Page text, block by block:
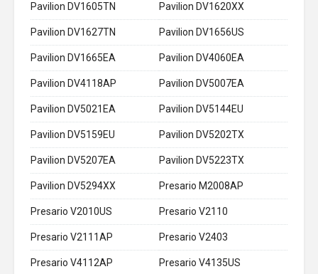
Pavilion DV1605TN Pavilion DV1620XX
Pavilion DV1627TN Pavilion DV1656US
Pavilion DV1665EA Pavilion DV4060EA
Pavilion DV4118AP Pavilion DV5007EA
Pavilion DV5021EA Pavilion DV5144EU
Pavilion DV5159EU Pavilion DV5202TX
Pavilion DV5207EA Pavilion DV5223TX
Pavilion DV5294XX Presario M2008AP
Presario V2010US Presario V2110
Presario V2111AP Presario V2403
Presario V4112AP Presario V4135US